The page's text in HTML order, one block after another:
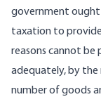
government ought
taxation to provide
reasons cannot be
adequately, by the
number of goods